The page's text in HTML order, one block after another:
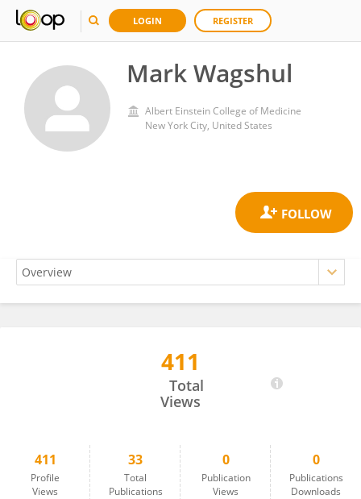
LOGIN REGISTER
Mark Wagshul
Albert Einstein College of Medicine
New York City, United States
411
Total
Views
411
Profile
Views
33
Total
Publications
0
Publication
Views
0
Publications
Downloads